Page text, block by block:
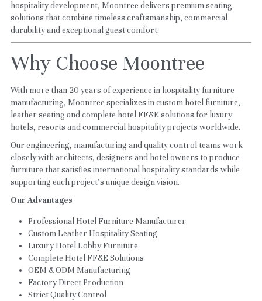
hospitality development, Moontree delivers premium seating
solutions that combine timeless craftsmanship, commercial
durability and exceptional guest comfort.
Why Choose Moontree
With more than 20 years of experience in hospitality furniture
manufacturing, Moontree specializes in custom hotel furniture,
leather seating and complete hotel FF&E solutions for luxury
hotels, resorts and commercial hospitality projects worldwide.
Our engineering, manufacturing and quality control teams work
closely with architects, designers and hotel owners to produce
furniture that satisfies international hospitality standards while
supporting each project's unique design vision.
Our Advantages
Professional Hotel Furniture Manufacturer
Custom Leather Hospitality Seating
Luxury Hotel Lobby Furniture
Complete Hotel FF&E Solutions
OEM & ODM Manufacturing
Factory Direct Production
Strict Quality Control